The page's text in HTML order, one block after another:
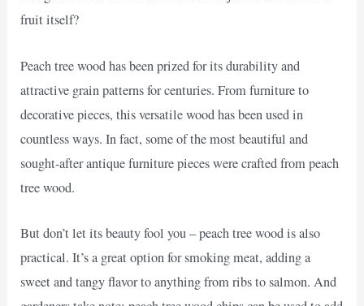
fruit itself?
Peach tree wood has been prized for its durability and
attractive grain patterns for centuries. From furniture to
decorative pieces, this versatile wood has been used in
countless ways. In fact, some of the most beautiful and
sought-after antique furniture pieces were crafted from peach
tree wood.
But don’t let its beauty fool you – peach tree wood is also
practical. It’s a great option for smoking meat, adding a
sweet and tangy flavor to anything from ribs to salmon. And